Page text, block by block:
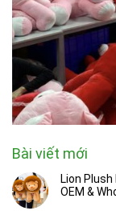
Bài viết mới
Lion
OEM &